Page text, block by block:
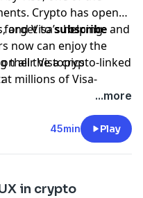
Crypto has opened
Visa’s helping
now can enjoy the
their Visa crypto-linked
millions of Visa-
the world. Join
forget tosubscribeand
all the topics
and Vanessa Grellet.
...more
45min Play
in crypto